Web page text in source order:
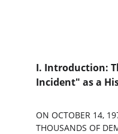
I. Introduction:
Incident" as a
ON OCTOBER 14,
THOUSANDS OF